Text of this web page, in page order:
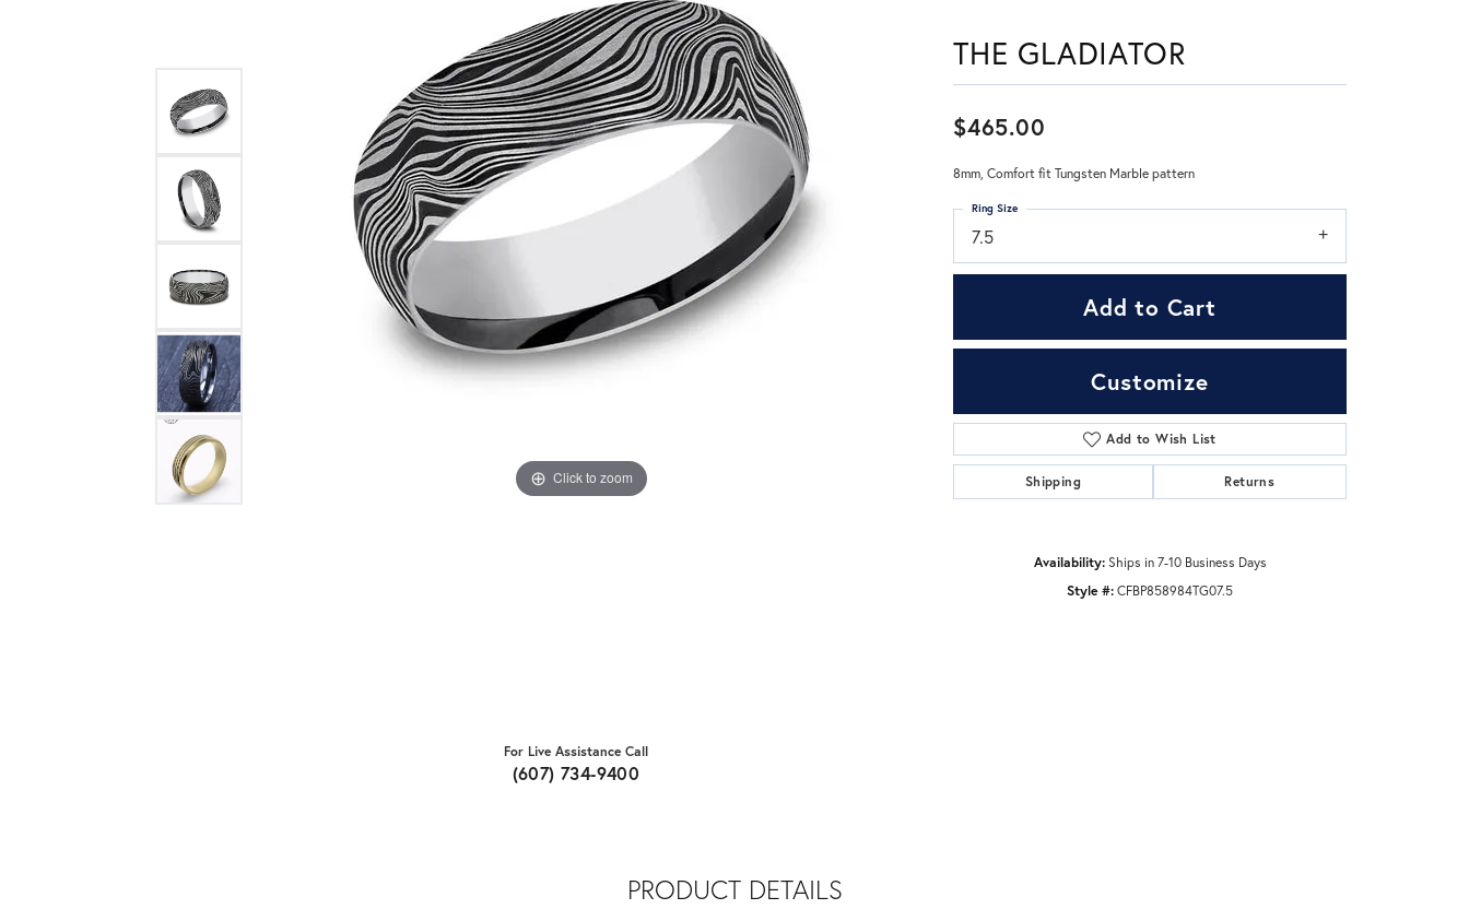
Don't have an account?
Sign up now
Click to zoom Click to zoom
For Live Assistance Call
(607) 734-9400
THE GLADIATOR
$465.00
8mm, Comfort fit Tungsten Marble pattern
7.5
Ring Size
Add to Cart
Customize
Add to Wish List
Shipping Returns
Availability: Ships in 7-10 Business Days
Style #:CFBP858984TG07.5
PRODUCT DETAILS